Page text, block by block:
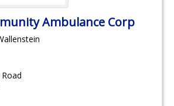
Ambulance Corp